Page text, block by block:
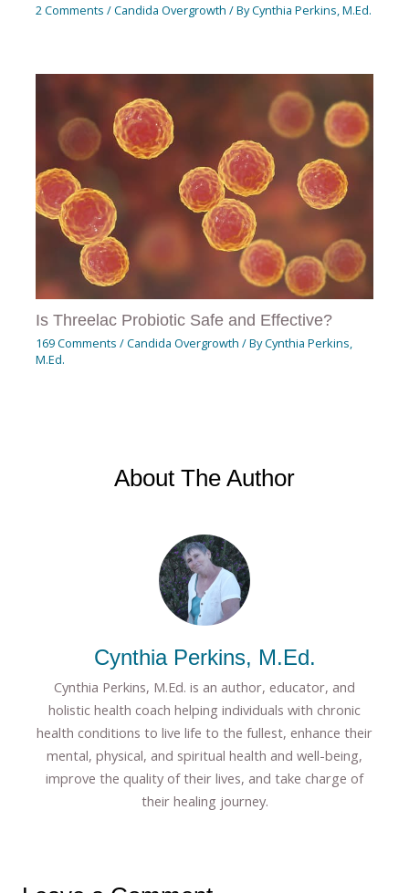
2 Comments /Candida Overgrowth / ByCynthia Perkins, M.Ed.
Is Threelac Probiotic Safe and Effective?
169 Comments /Candida Overgrowth / ByCynthia Perkins,
M.Ed.
About The Author
Cynthia Perkins, M.Ed.
Cynthia Perkins, M.Ed. is an author, educator, and
holistic health coach helping individuals with chronic
health conditions to live life to the fullest, enhance their
mental, physical, and spiritual health and well-being,
improve the quality of their lives, and take charge of
their healing journey.